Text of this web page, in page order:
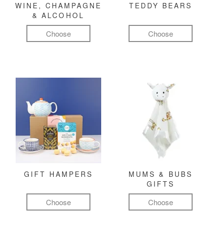
WINE, CHAMPAGNE
& ALCOHOL
Choose
TEDDY BEARS
Choose
GIFT HAMPERS
Choose
MUMS & BUBS
GIFTS
Choose